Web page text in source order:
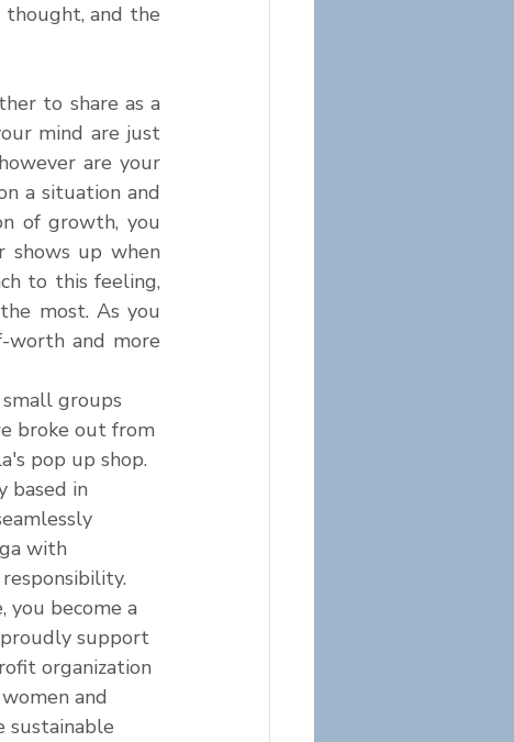
and the
to share as a
mind are just
are your
a situation and
of growth, you
shows up when
to this feeling,
most. As you
worth and more
groups
broke out from
pop up shop.
based in
with
you become a
proudly support
organization
and
sustainable